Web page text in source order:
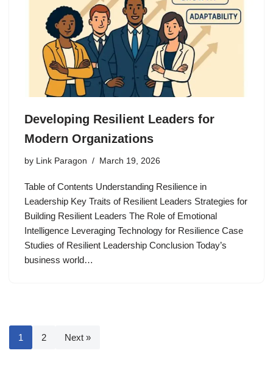
Developing Resilient Leaders for
Modern Organizations
by Link Paragon March 19, 2026
Table of Contents Understanding Resilience in
Leadership Key Traits of Resilient Leaders Strategies for
Building Resilient Leaders The Role of Emotional
Intelligence Leveraging Technology for Resilience Case
Studies of Resilient Leadership Conclusion Today’s
business world…
1 2 Next »